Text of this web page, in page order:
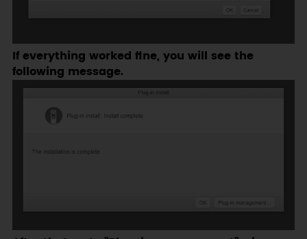
If everything worked fine, you will see the
following message.